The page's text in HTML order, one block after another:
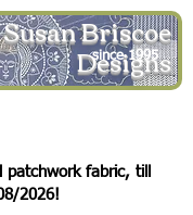
Susan Briscoe
Designs
since 1995
fabric, till
2026!